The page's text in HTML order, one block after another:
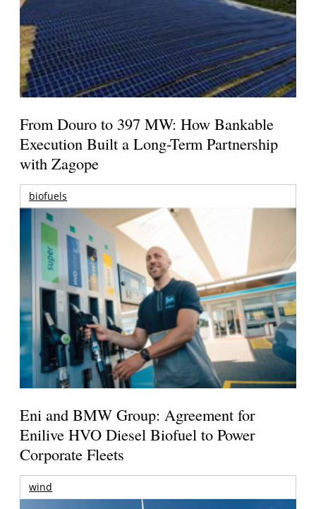
From Douro to 397 MW: How Bankable
Execution Built a Long-Term Partnership
with Zagope
biofuels
Eni and BMW Group: Agreement for
Enilive HVO Diesel Biofuel to Power
Corporate Fleets
wind